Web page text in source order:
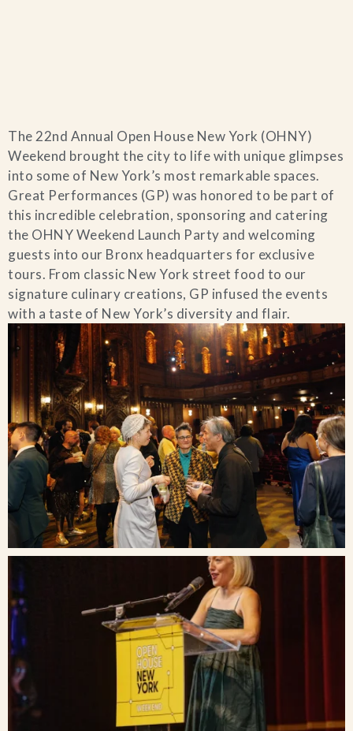
Catering & Events
+
Hospitality Management +
Our Menus
About Us
+
Venues
Blog
Contact Us
Search
FAQs
The 22nd Annual Open House New York (OHNY)
Weekend brought the city to life with unique glimpses
into some of New York’s most remarkable spaces.
Great Performances (GP) was honored to be part of
this incredible celebration, sponsoring and catering
the OHNY Weekend Launch Party and welcoming
guests into our Bronx headquarters for exclusive
tours. From classic New York street food to our
signature culinary creations, GP infused the events
with a taste of New York’s diversity and flair.